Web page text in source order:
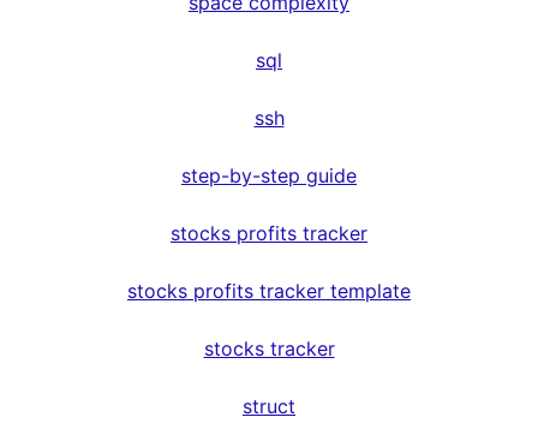
sql
ssh
step-by-step guide
stocks profits tracker
stocks profits tracker template
stocks tracker
struct